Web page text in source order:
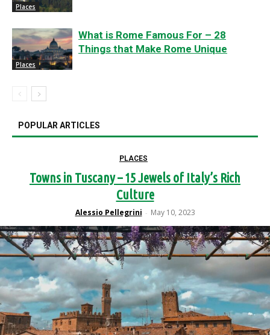
Places
Places
What is Rome Famous For – 28
Things that Make Rome Unique
POPULAR ARTICLES
PLACES
Towns in Tuscany – 15 Jewels of Italy’s Rich
Culture
Alessio Pellegrini - May 10, 2023